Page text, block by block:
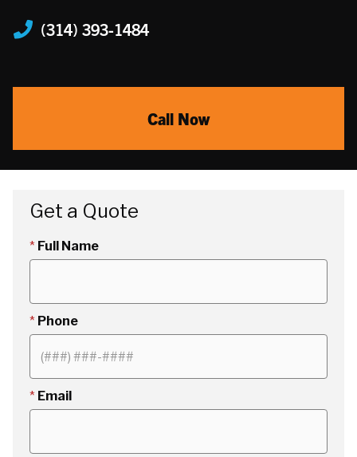
(314) 393-1484
Call Now